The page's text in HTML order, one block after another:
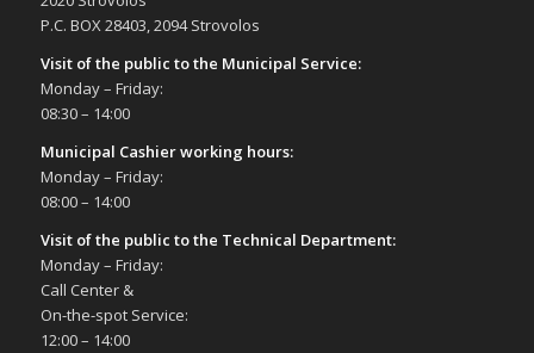
14
14th Annual Exhibition Cacti and other
10:00- 19:00
Σπηλιές Πάρκου Ακροπόλεως
MAY
21
Tribute Concert for Ennio Moriccone by the
symphonic symbol Ensemble Le Muse,
21/5/23
P.C. BOX 28403, 2094 Strovolos
Visit of the public to the Municipal Service:
Monday – Friday:
08:30 – 14:00
Municipal Cashier working hours:
Monday – Friday:
08:00 – 14:00
Visit of the public to the Technical Department:
Monday – Friday:
Call Center &
On-the-spot Service:
12:00 – 14:00